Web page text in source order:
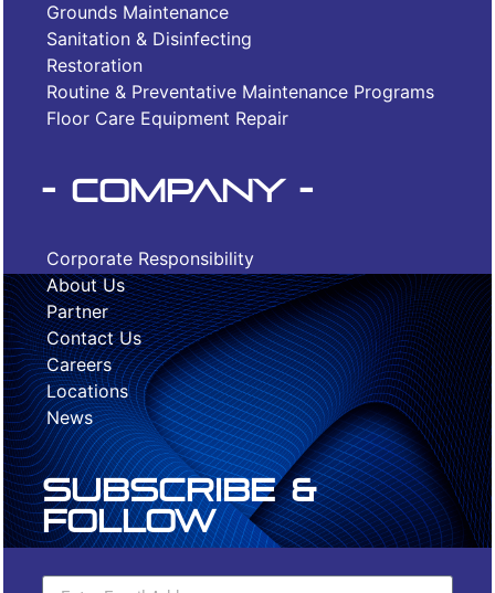
Grounds Maintenance
Sanitation & Disinfecting
Restoration
Routine & Preventative Maintenance Programs
Floor Care Equipment Repair
- Company -
Corporate Responsibility
About Us
Partner
Contact Us
Careers
Locations
News
Subscribe &
Follow